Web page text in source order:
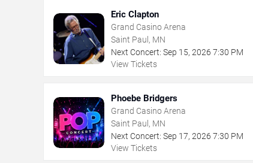
Eric Clapton
Grand Casino Arena
Saint Paul, MN
Next Concert: Sep 15, 2026 7:30 PM
View Tickets
Phoebe Bridgers
Grand Casino Arena
Saint Paul, MN
Next Concert: Sep 17, 2026 7:30 PM
View Tickets